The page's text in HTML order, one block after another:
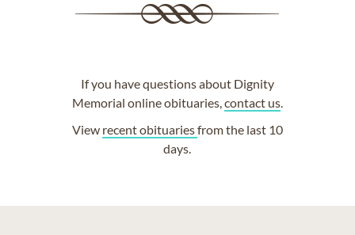
If you have questions about Dignity
Memorial online obituaries,contact us.
View recent obituariesfrom the last 10
days.